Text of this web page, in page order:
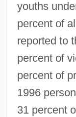
youths
percent of
reported to
percent of
percent of
1996
31 percent